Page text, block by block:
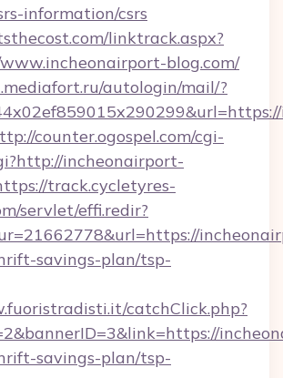
information/csrs
linktrack.aspx?
blog.com/
autologin/mail/?
counter.ogospel.com/cgi-
incheonairport-
track.cycletyres-
servlet/effi.redir?
savings-plan/tsp-
catchClick.php?
savings-plan/tsp-